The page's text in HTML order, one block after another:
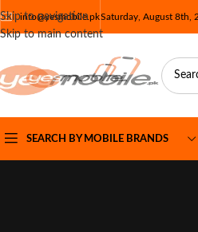
Skip to navigation
Skip to main content
info@yesmobile.pkSaturday, August 8th,
SEARCH BY MOBILE BRANDS